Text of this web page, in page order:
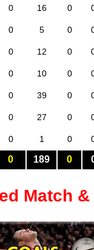
0 16 0
0 5 0
0 12 0
0 10 0
0 39 0
0 27 0
0 1 0
0 189 0
Match